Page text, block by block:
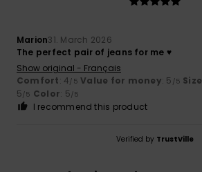
Marion31. March 2026
The perfect pair of jeans for me ♥️
Show original - Français
Comfort: 4/5 Value for money: 5 /5 Size
5/5 Color: 5/5
I recommend this product
Verified by TrustVille